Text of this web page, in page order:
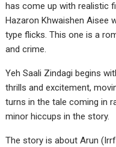
has come up with realistic
Hazaron Khwaishen Aisee
type flicks. This one is a
and crime.
Yeh Saali Zindagi begins
thrills and excitement,
turns in the tale coming in
minor hiccups in the story.
The story is about Arun